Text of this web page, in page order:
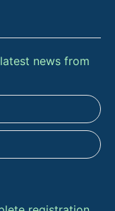
news from